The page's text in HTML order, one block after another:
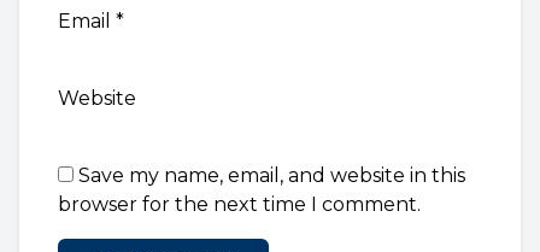
Email *
Website
Save my name, email, and website in this
browser for the next time I comment.